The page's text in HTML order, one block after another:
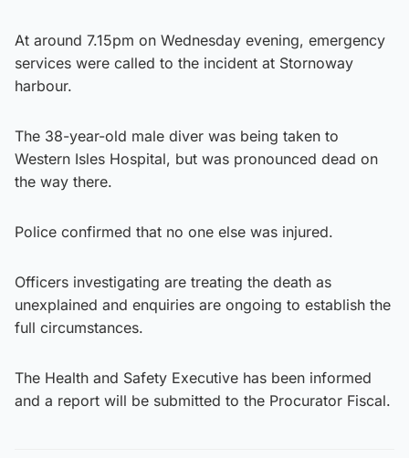
At around 7.15pm on Wednesday evening, emergency
services were called to the incident at Stornoway
harbour.
The 38-year-old male diver was being taken to
Western Isles Hospital, but was pronounced dead on
the way there.
Police confirmed that no one else was injured.
Officers investigating are treating the death as
unexplained and enquiries are ongoing to establish the
full circumstances.
The Health and Safety Executive has been informed
and a report will be submitted to the Procurator Fiscal.